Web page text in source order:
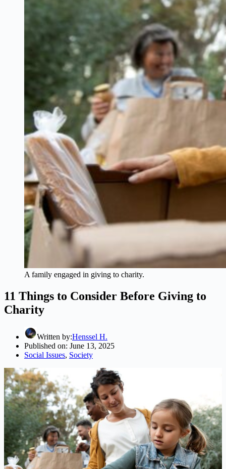
A family engaged in giving to charity.
11 Things to Consider Before Giving to
Charity
Written by:Henssel H.
Published on: June 13, 2025
Social Issues, Society